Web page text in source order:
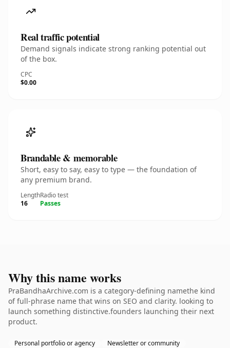
Real traffic potential
Demand signals indicate strong ranking potential out
of the box.
CPC
$0.00
Brandable & memorable
Short, easy to say, easy to type — the foundation of
any premium brand.
Length
16
Radio test
Passes
Why this name works
PraBandhaArchive.com is a category-defining namethe kind
of full-phrase name that wins on SEO and clarity. looking to
launch something distinctive.founders launching their next
product.
Personal portfolio or agency Newsletter or community